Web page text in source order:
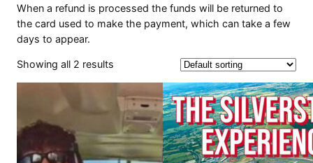
When a refund is processed the funds will be returned to
the card used to make the payment, which can take a few
days to appear.
Showing all 2 results